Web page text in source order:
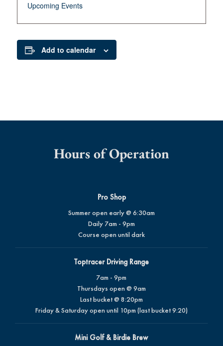
Upcoming Events
Add to calendar
Hours of Operation
Pro Shop
Summer open early @ 6:30am
Daily 7am - 9pm
Course open until dark
Toptracer Driving Range
7am - 9pm
Thursdays open @ 9am
Last bucket @ 8:20pm
Friday & Saturday open until 10pm (last bucket 9:20)
Mini Golf & Birdie Brew